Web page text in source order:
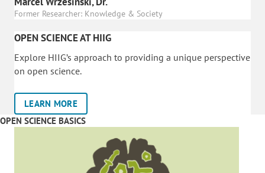
Former Researcher: Knowledge & Society
OPEN SCIENCE AT HIIG
Explore HIIG’s approach to providing a unique perspective
on open science.
LEARN MORE
OPEN SCIENCE BASICS